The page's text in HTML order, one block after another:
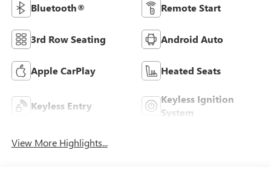
Bluetooth® Remote Start
3rd Row Seating Android Auto
Apple CarPlay Heated Seats
Keyless Entry
Keyless Ignition
System
View More Highlights...